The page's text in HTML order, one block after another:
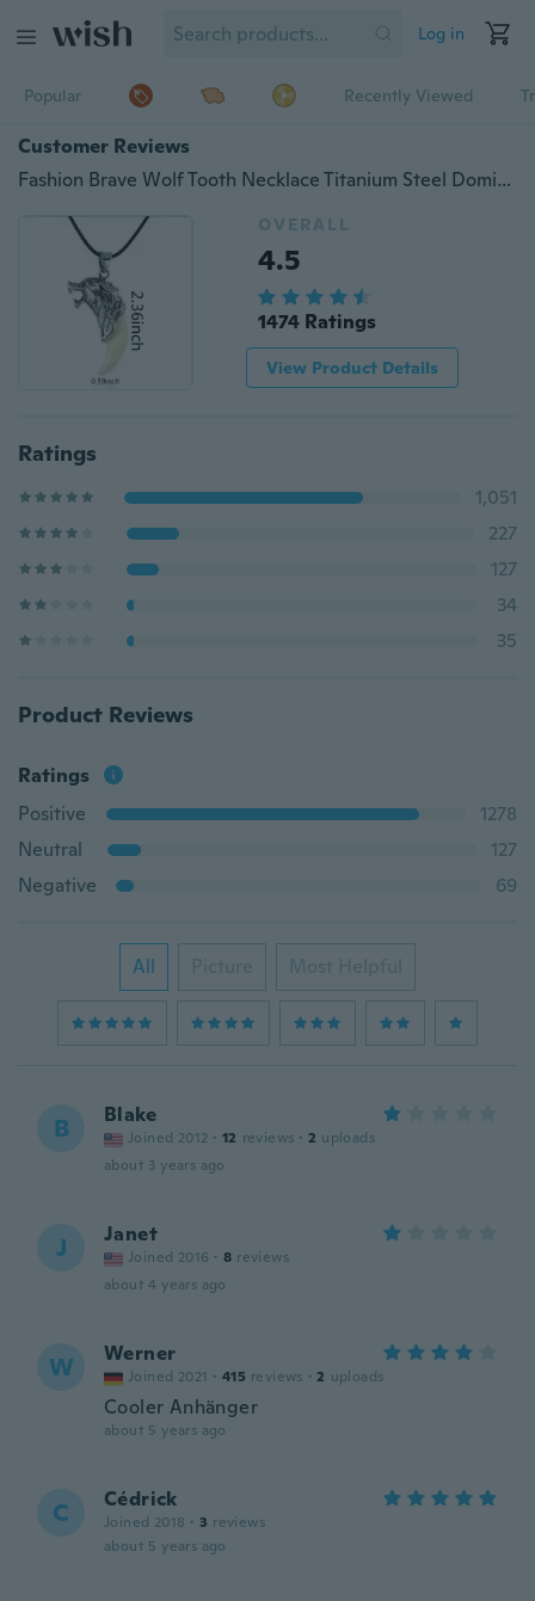
Log in
Popular Recently Viewed
Customer Reviews
Fashion Brave Wolf Tooth Necklace Titanium Steel Domineering Pendant Jewelry 2.36*0.59inch
OVERALL
4.5
1474 Ratings
View Product Details
Ratings
1,051
227
127
34
35
Product Reviews
Ratings
Positive
1278
Neutral
127
Negative
69
All Picture Most Helpful
B Blake
Joined 2012 · 12 reviews · 2 uploads
about 3 years ago
J Janet
Joined 2016 · 8 reviews
about 4 years ago
W Werner
Joined 2021 · 415 reviews · 2 uploads
Cooler Anhänger
about 5 years ago
C Cédrick
Joined 2018 · 3 reviews
about 5 years ago